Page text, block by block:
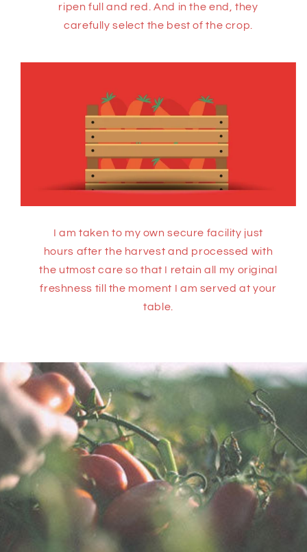
ripen full and red. And in the end, they
carefully select the best of the crop.
I am taken to my own secure facility just
hours after the harvest and processed with
the utmost care so that I retain all my original
freshness till the moment I am served at your
table.